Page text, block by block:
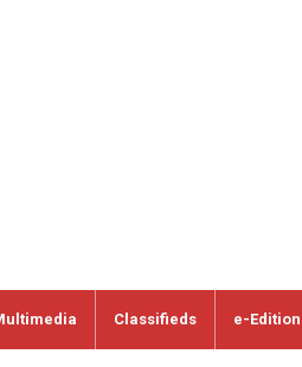
Classifieds e-Edition